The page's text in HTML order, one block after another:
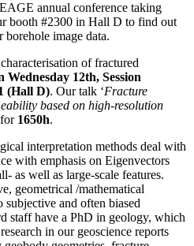
annual conference taking
booth #2300 in Hall D to find out
image data.
of fractured
Wednesday 12th, Session
(Hall D). Our talk ‘Fracture
based on high-resolution
for 1650h.
interpretation methods deal with
with emphasis on Eigenvectors
as well as large-scale features.
geometrical /mathematical
subjective and often biased
staff have a PhD in geology, which
in our geoscience reports